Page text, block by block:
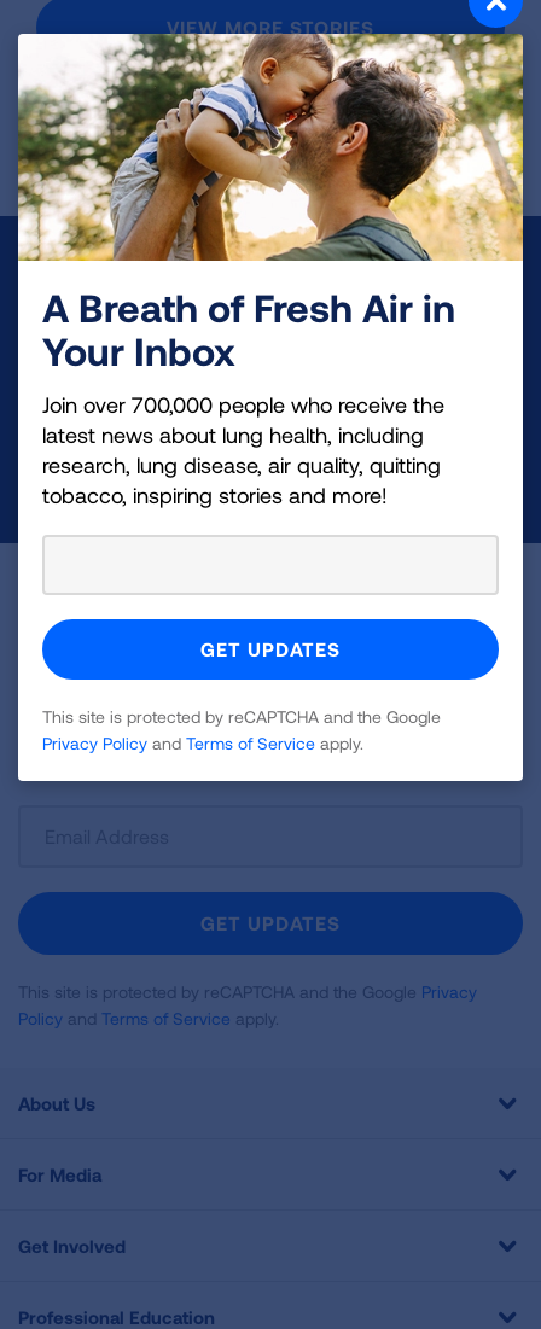
VIEW MORE STORIES
First Published: June 7, 2022
Make a Donation
Your tax-deductible donation funds lung disease
and lung cancer research, new treatments, lung
health education, and more.
DONATE NOW
Become a Lung Health Insider
Join over 700,000 people who receive the latest
news about lung health, including research, lung
disease, air quality, quitting tobacco, inspiring stories
and more!
Newsletter
GET UPDATES
This site is protected by reCAPTCHA and the Google Privacy
Policy and Terms of Service apply.
About Us
For Media
Get Involved
Professional Education
A Breath of Fresh Air in
Your Inbox
Join over 700,000 people who receive the
latest news about lung health, including
research, lung disease, air quality, quitting
tobacco, inspiring stories and more!
This site is protected by reCAPTCHA and the Google
Privacy Policy and Terms of Service apply.